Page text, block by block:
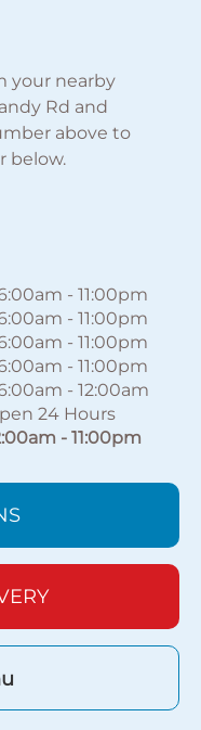
your nearby
Rd and
above to
below.
- 11:00pm
- 11:00pm
- 11:00pm
- 11:00pm
- 12:00am
24 Hours
- 11:00pm